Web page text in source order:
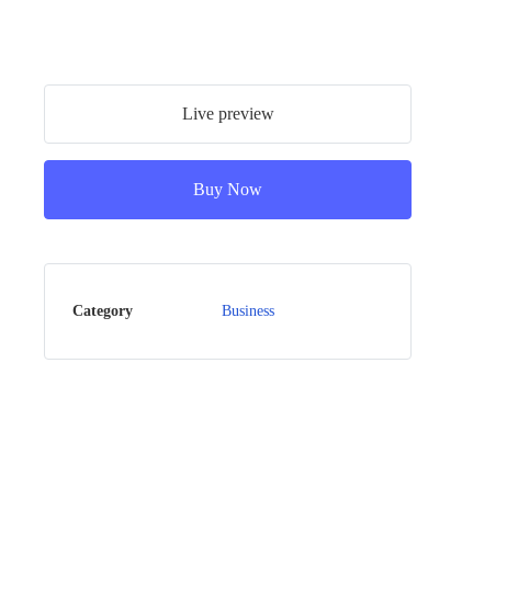
Live preview
Buy Now
Category Business